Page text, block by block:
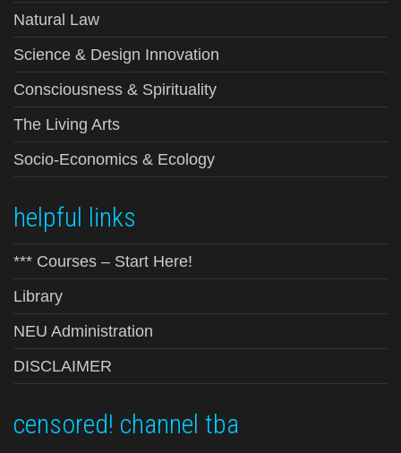
Natural Law
Science & Design Innovation
Consciousness & Spirituality
The Living Arts
Socio-Economics & Ecology
helpful links
*** Courses – Start Here!
Library
NEU Administration
DISCLAIMER
censored! channel tba